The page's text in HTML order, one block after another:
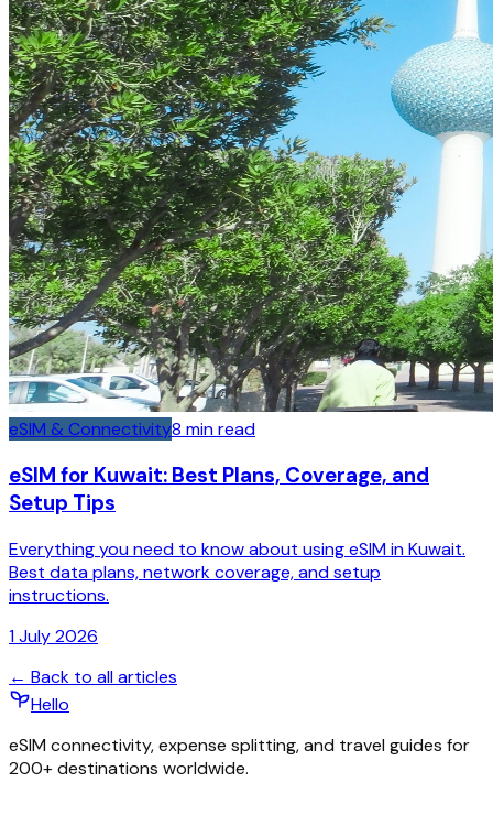
eSIM & Connectivity8 min read
eSIM for Kuwait: Best Plans, Coverage, and
Setup Tips
Everything you need to know about using eSIM in Kuwait.
Best data plans, network coverage, and setup
instructions.
1 July 2026
← Back to all articles
Hello
eSIM connectivity, expense splitting, and travel guides for
200+ destinations worldwide.